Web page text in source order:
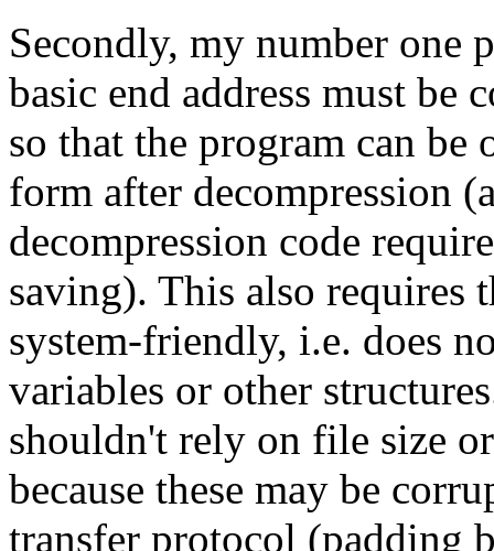
Secondly, my number one
basic end address must be
so that the program can be
form after decompression
decompression code
saving). This also requires
system-friendly, i.e. does
variables or other
shouldn't rely on file size
because these may be
transfer protocol (padding